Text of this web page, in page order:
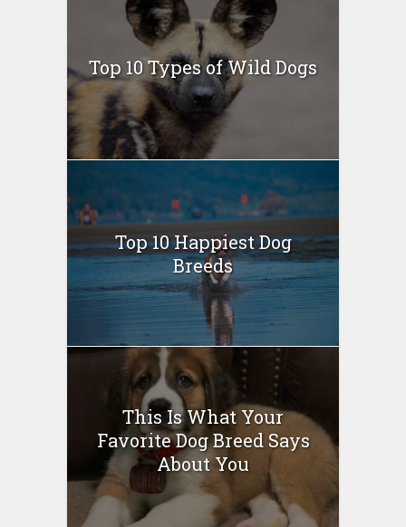
Top 10 Types of Wild Dogs
Top 10 Happiest Dog
Breeds
This Is What Your
Favorite Dog Breed Says
About You